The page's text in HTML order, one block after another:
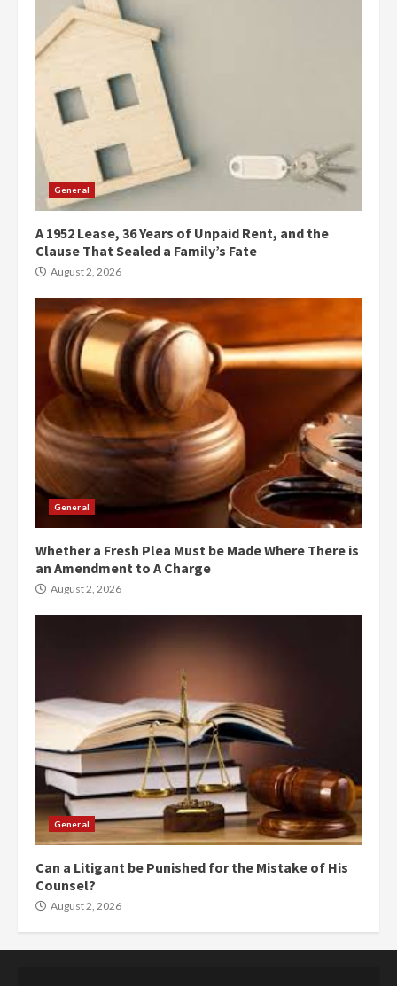
General
A 1952 Lease, 36 Years of Unpaid Rent, and the
Clause That Sealed a Family’s Fate
August 2, 2026
General
Whether a Fresh Plea Must be Made Where There is
an Amendment to A Charge
August 2, 2026
General
Can a Litigant be Punished for the Mistake of His
Counsel?
August 2, 2026